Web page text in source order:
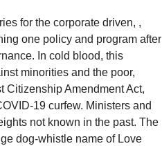
for the corporate driven, ,
one policy and program after
In cold blood, this
minorities and the poor,
Citizenship Amendment Act,
19 curfew. Ministers and
not known in the past. The
dog-whistle name of Love